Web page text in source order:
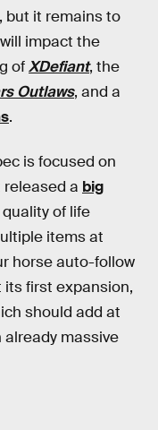
but it remains to
impact the
ofXDefiant, the
Outlaws, and a
.
is focused on
released a big
of life
items at
horse auto-follow
first expansion,
should add at
already massive